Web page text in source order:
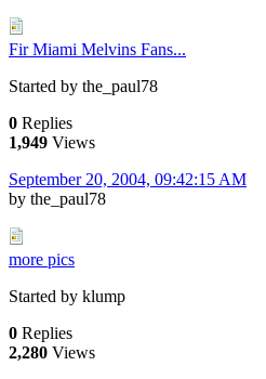
Fir Miami Melvins Fans...
Started by the_paul78
0 Replies
1,949 Views
September 20, 2004, 09:42:15 AM
by the_paul78
more pics
Started by klump
0 Replies
2,280 Views